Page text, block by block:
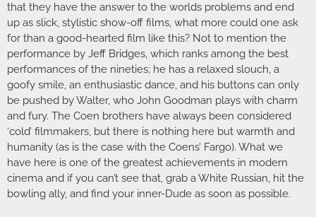
that they have the answer to the worlds problems and end
up as slick, stylistic show-off films, what more could one ask
for than a good-hearted film like this? Not to mention the
performance by Jeff Bridges, which ranks among the best
performances of the nineties; he has a relaxed slouch, a
goofy smile, an enthusiastic dance, and his buttons can only
be pushed by Walter, who John Goodman plays with charm
and fury. The Coen brothers have always been considered
‘cold’ filmmakers, but there is nothing here but warmth and
humanity (as is the case with the Coens’ Fargo). What we
have here is one of the greatest achievements in modern
cinema and if you can’t see that, grab a White Russian, hit the
bowling ally, and find your inner-Dude as soon as possible.